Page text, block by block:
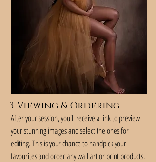
3. Viewing & Ordering
After your session, you'll receive a link to preview
your stunning images and select the ones for
editing. This is your chance to handpick your
favourites and order any wall art or print products.